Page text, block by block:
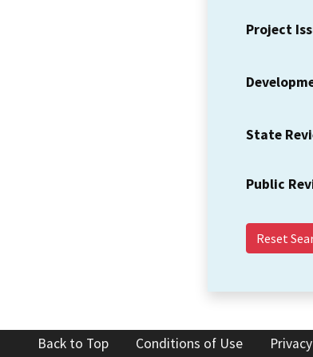
Project
State
Public
Reset
Back to Top Conditions of Use